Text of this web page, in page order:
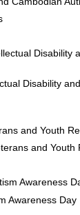
Disability
and
Awareness Day